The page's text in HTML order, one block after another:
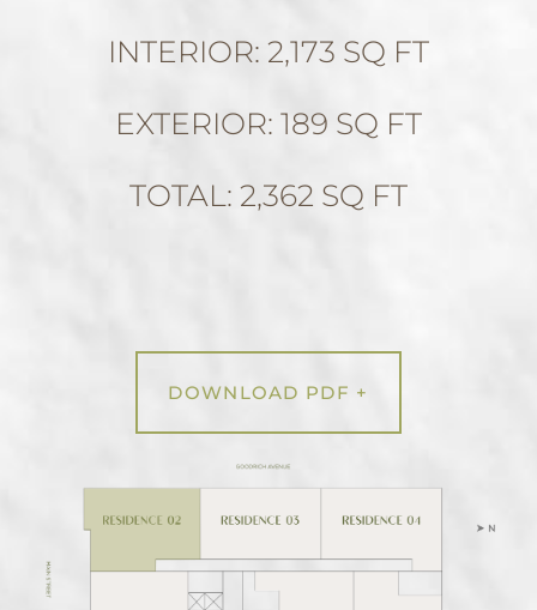
INTERIOR: 2,173 SQ FT
EXTERIOR: 189 SQ FT
TOTAL: 2,362 SQ FT
DOWNLOAD PDF +